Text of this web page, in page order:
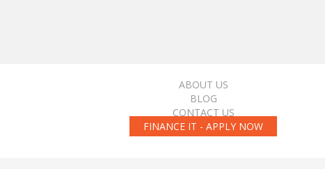
ABOUT US
BLOG
CONTACT US
FINANCE IT - APPLY NOW